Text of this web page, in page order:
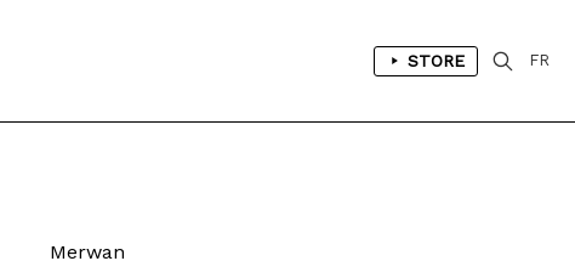
STORE FR
Merwan